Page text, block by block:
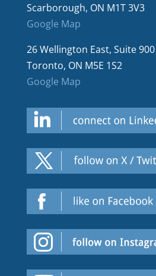
Scarborough, ON M1T 3V3
Google Map
26 Wellington East, Suite 900
Toronto, ON M5E 1S2
Google Map